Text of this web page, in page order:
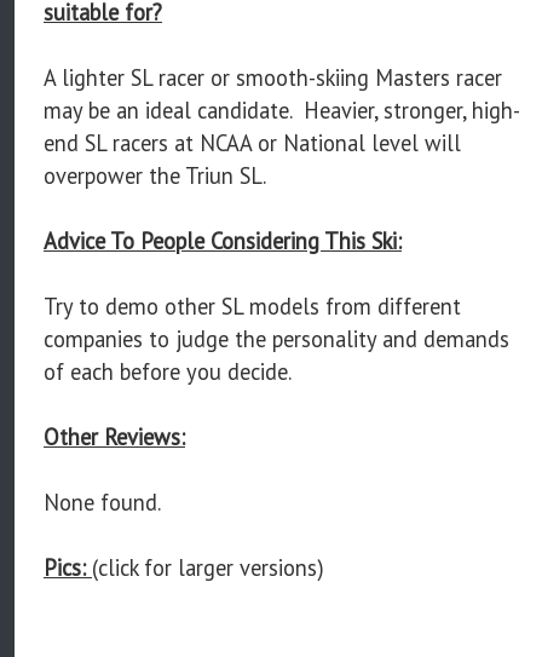
suitable for?
A lighter SL racer or smooth-skiing Masters racer
may be an ideal candidate. Heavier, stronger, high-
end SL racers at NCAA or National level will
overpower the Triun SL.
Advice To People Considering This Ski:
Try to demo other SL models from different
companies to judge the personality and demands
of each before you decide.
Other Reviews:
None found.
Pics: (click for larger versions)